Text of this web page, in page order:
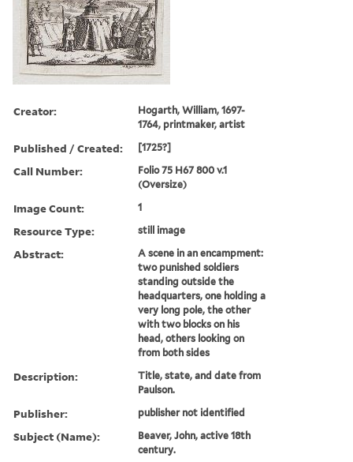
Creator:
Hogarth, William, 1697-
1764, printmaker, artist
Published / Created: [1725?]
Call Number:
Folio 75 H67 800 v.1
(Oversize)
Image Count: 1
Resource Type: still image
Abstract:
A scene in an encampment:
two punished soldiers
standing outside the
headquarters, one holding a
very long pole, the other
with two blocks on his
head, others looking on
from both sides
Description:
Title, state, and date from
Paulson.
Publisher: publisher not identified
Subject (Name):
Beaver, John, active 18th
century.